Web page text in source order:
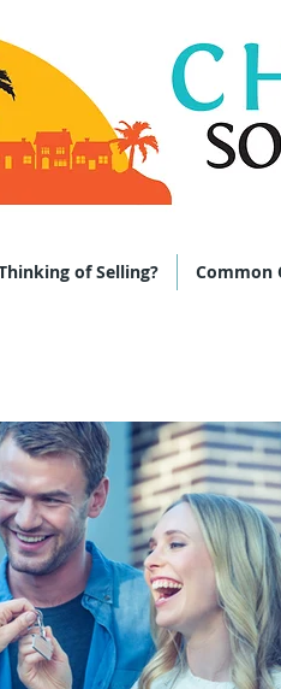
9464
of Selling? Common